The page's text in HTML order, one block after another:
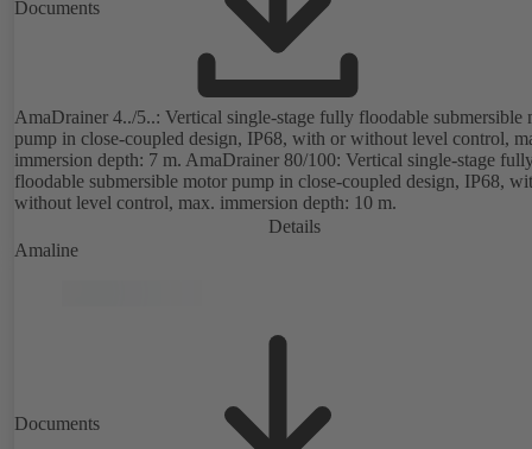
Documents
AmaDrainer 4../5..: Vertical single-stage fully floodable submersible
pump in close-coupled design, IP68, with or without level control,
immersion depth: 7 m. AmaDrainer 80/100: Vertical single-stage
floodable submersible motor pump in close-coupled design, IP68,
without level control, max. immersion depth: 10 m.
Details
Amaline
Documents